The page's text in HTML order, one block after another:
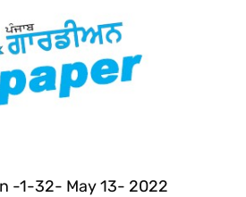
-1-32- May 13- 2022